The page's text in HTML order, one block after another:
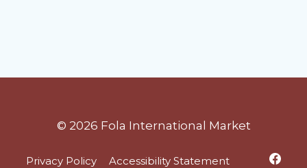
© 2026 Fola International Market
Privacy Policy Accessibility Statement